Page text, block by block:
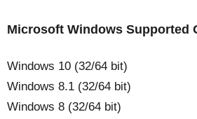
Microsoft Windows Supported
Windows 10 (32/64 bit)
Windows 8.1 (32/64 bit)
Windows 8 (32/64 bit)